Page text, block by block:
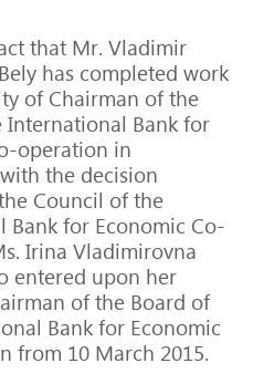
that Mr. Vladimir
has completed work
of Chairman of the
International Bank for
operation in
the decision
Council of the
Bank for Economic Co-
Irina Vladimirovna
entered upon her
of the Board of
Bank for Economic
from 10 March 2015.